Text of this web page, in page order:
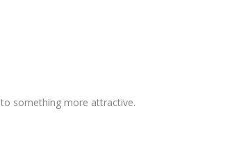
to something more attractive.